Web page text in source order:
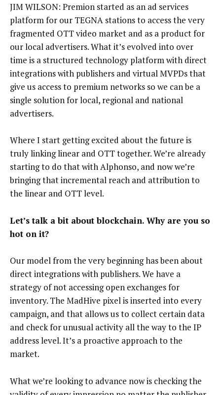
JIM WILSON: Premion started as an ad services
platform for our TEGNA stations to access the very
fragmented OTT video market and as a product for
our local advertisers. What it’s evolved into over
time is a structured technology platform with direct
integrations with publishers and virtual MVPDs that
give us access to premium networks so we can be a
single solution for local, regional and national
advertisers.
Where I start getting excited about the future is
truly linking linear and OTT together. We’re already
starting to do that with Alphonso, and now we’re
bringing that incremental reach and attribution to
the linear and OTT level.
Let’s talk a bit about blockchain. Why are you so
hot on it?
Our model from the very beginning has been about
direct integrations with publishers. We have a
strategy of not accessing open exchanges for
inventory. The MadHive pixel is inserted into every
campaign, and that allows us to collect certain data
and check for unusual activity all the way to the IP
address level. It’s a proactive approach to the
market.
What we’re looking to advance now is checking the